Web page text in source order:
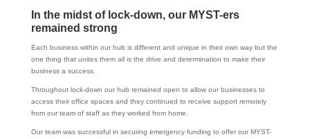
In the midst of lock-down, our MYST-ers
remained strong
Each business within our hub is different and unique in their own way but the
one thing that unites them all is the drive and determination to make their
business a success.
Throughout lock-down our hub remained open to allow our businesses to
access their office spaces and they continued to receive support remotely
from our team of staff as they worked from home.
Our team was successful in securing emergency funding to offer our MYST-